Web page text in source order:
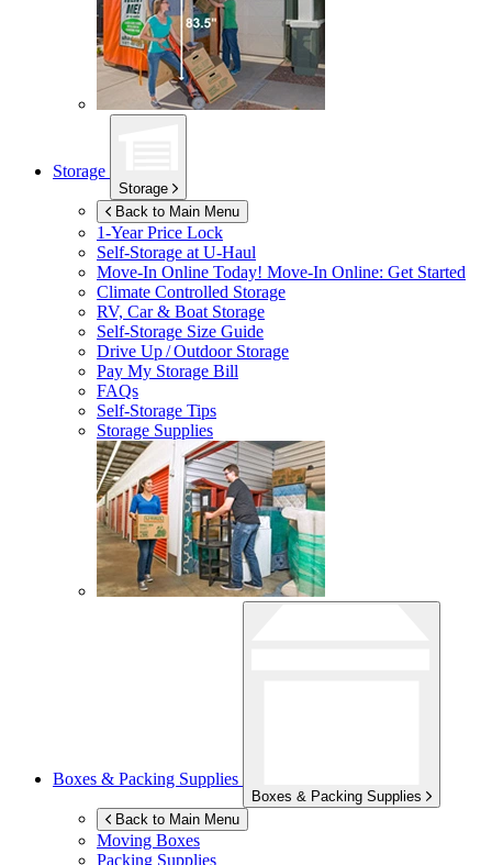
Storage
Storage
Back to Main Menu
1-Year Price Lock
Self-Storage atU-Haul
Move-In Online Today! Move-In Online: Get Started
Climate Controlled Storage
RV, Car & Boat Storage
Self-Storage Size Guide
Drive Up / Outdoor Storage
Pay My Storage Bill
FAQs
Self-Storage Tips
Storage Supplies
Boxes & Packing Supplies
Boxes & Packing Supplies
Back to Main Menu
Moving Boxes
Packing Supplies